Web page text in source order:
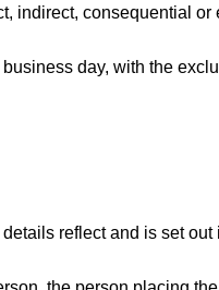
indirect, consequential or
day, with the
reflect and is set